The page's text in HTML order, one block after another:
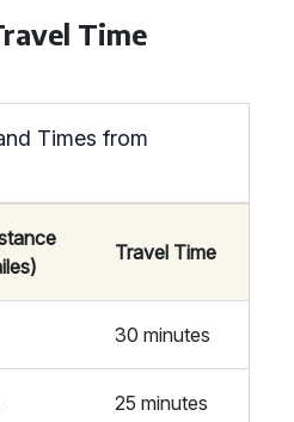
Time
Times from
Travel Time
30 minutes
25 minutes